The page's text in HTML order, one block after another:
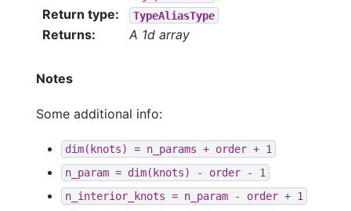
Return type: TypeAliasType
Returns: A 1d array
Notes
Some additional info:
dim(knots) = n_params + order + 1
n_param = dim(knots) - order -
1
n_interior_knots = n_param - order + 1